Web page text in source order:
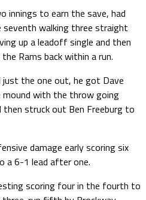
innings to earn the save, had
walking three straight
up a leadoff single and then
Rams back within a run.
the one out, he got Dave
mound with the throw going
struck out Ben Freeburg to
damage early scoring six
a 6-1 lead after one.
scoring four in the fourth to